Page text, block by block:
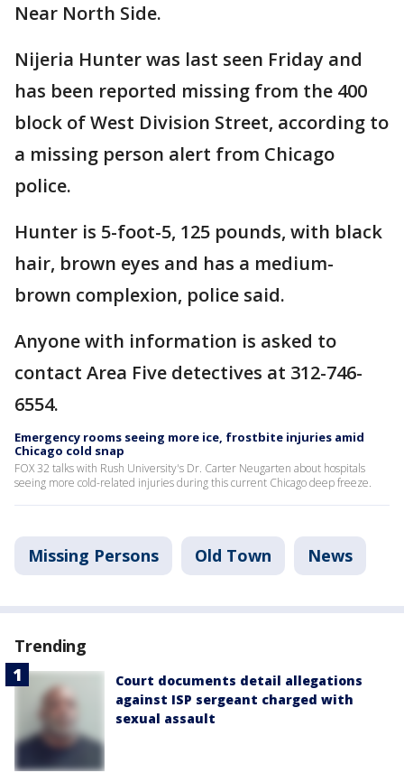
Near North Side.
Nijeria Hunter was last seen Friday and
has been reported missing from the 400
block of West Division Street, according to
a missing person alert from Chicago
police.
Hunter is 5-foot-5, 125 pounds, with black
hair, brown eyes and has a medium-
brown complexion, police said.
Anyone with information is asked to
contact Area Five detectives at 312-746-
6554.
Emergency rooms seeing more ice, frostbite injuries amid
Chicago cold snap
FOX 32 talks with Rush University's Dr. Carter Neugarten about hospitals
seeing more cold-related injuries during this current Chicago deep freeze.
Missing Persons Old Town News
Trending
Court documents detail allegations
against ISP sergeant charged with
sexual assault